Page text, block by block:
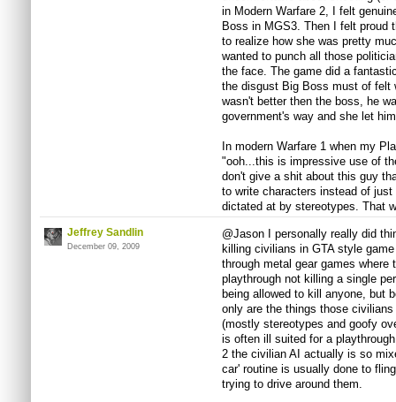
in Modern Warfare 2, I felt
Boss in MGS3. Then I felt proud
to realize how she was pretty
wanted to punch all those
the face. The game did a
the disgust Big Boss must of felt
wasn't better then the boss, he
government's way and she let
In modern Warfare 1 when my
"ooh...this is impressive use of
don't give a shit about this guy
to write characters instead of
dictated at by stereotypes. That
Jeffrey Sandlin
December 09, 2009
@Jason I personally really did
killing civilians in GTA style
through metal gear games where
playthrough not killing a single
being allowed to kill anyone, but
only are the things those
(mostly stereotypes and goofy
is often ill suited for a
2 the civilian AI actually is so
car' routine is usually done to
trying to drive around them.